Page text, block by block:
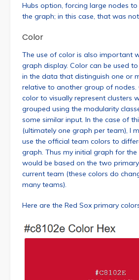
Hubs option, forcing large nodes
the graph; in this case, that was
Color
The use of color is also important
graph display. Color can be used
in the data that distinguish one or
relative to another group of nodes.
color to visually represent clusters
grouped using the modularity
some similar input. In the case of
(ultimately one graph per team), I
use the official team colors to
graph. Thus my initial graph for the
would be based on the two
current team (these colors do
many teams).
Here are the Red Sox primary